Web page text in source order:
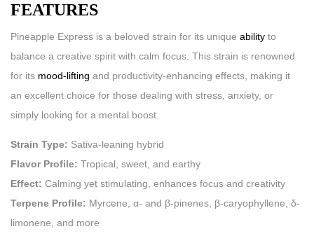
FEATURES
Pineapple Express is a beloved strain for its unique ability to
balance a creative spirit with calm focus. This strain is renowned
for its mood-lifting and productivity-enhancing effects, making it
an excellent choice for those dealing with stress, anxiety, or
simply looking for a mental boost.
Strain Type: Sativa-leaning hybrid
Flavor Profile: Tropical, sweet, and earthy
Effect: Calming yet stimulating, enhances focus and creativity
Terpene Profile: Myrcene, α- and β-pinenes, β-caryophyllene, δ-
limonene, and more